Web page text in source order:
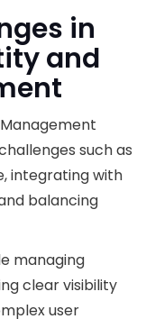
in
and
such as
integrating with
balancing
managing
clear visibility
user